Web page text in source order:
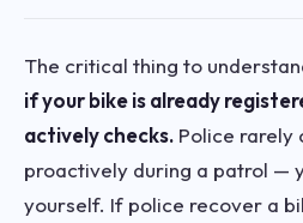
The critical thing to
if your bike is already
actively checks. Police rarely
proactively during a patrol —
yourself. If police recover a